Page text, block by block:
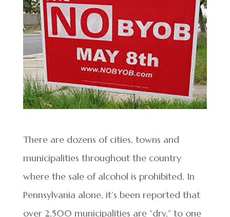
There are dozens of cities, towns and
municipalities throughout the country
where the sale of alcohol is prohibited. In
Pennsylvania alone, it’s been reported that
over 2,500 municipalities are “dry,” to one